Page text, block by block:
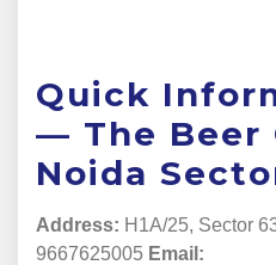
Quick
— The Beer
Noida
Address: H1A/25, Sector
9667625005 Email: